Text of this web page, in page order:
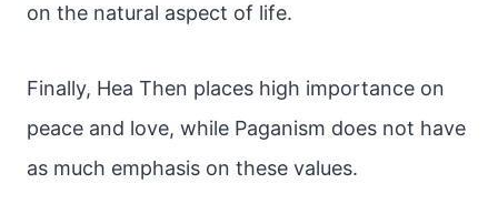
on the natural aspect of life.
Finally, Hea Then places high importance on
peace and love, while Paganism does not have
as much emphasis on these values.